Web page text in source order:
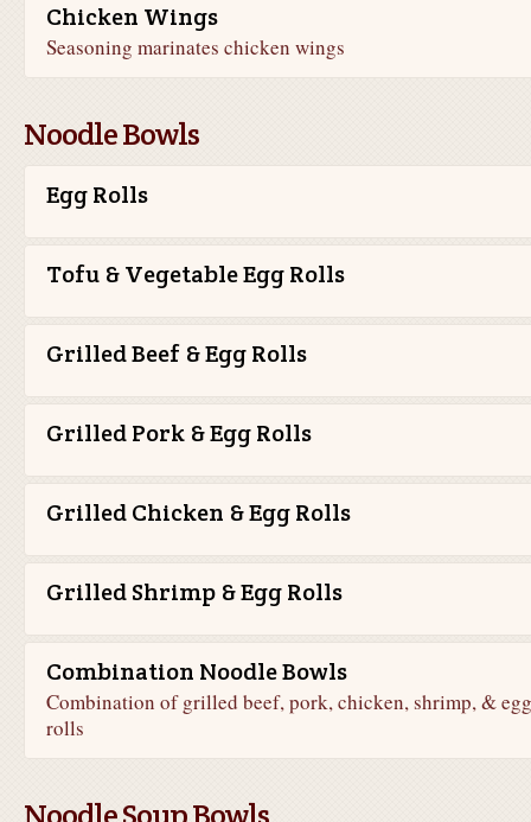
Chicken Wings
Seasoning marinates chicken wings
Noodle Bowls
Egg Rolls
Tofu & Vegetable Egg Rolls
Grilled Beef & Egg Rolls
Grilled Pork & Egg Rolls
Grilled Chicken & Egg Rolls
Grilled Shrimp & Egg Rolls
Combination Noodle Bowls
Combination of grilled beef, pork, chicken, shrimp, & egg
rolls